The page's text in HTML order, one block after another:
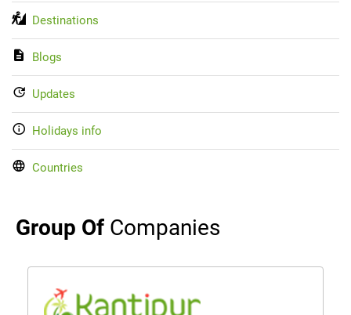
Destinations
Blogs
Updates
Holidays info
Countries
Group Of Companies